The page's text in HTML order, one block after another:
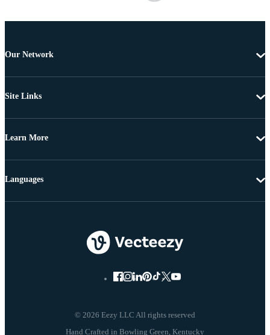
Our Network
Site Links
Learn More
© 2026 Eezy LLC All rights reserved
Languages